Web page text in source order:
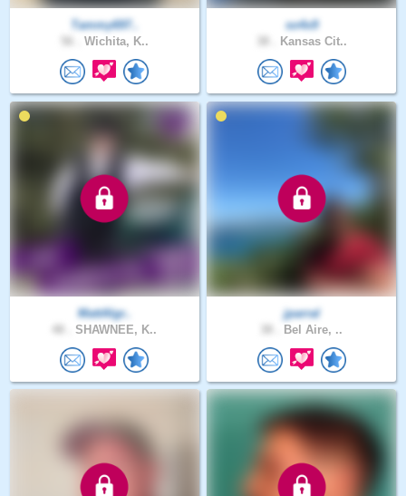
Tammy697..
Wichita, K..
so4x9
Kansas Cit..
MattAlgr..
SHAWNEE, K..
jparral
Bel Aire, ..